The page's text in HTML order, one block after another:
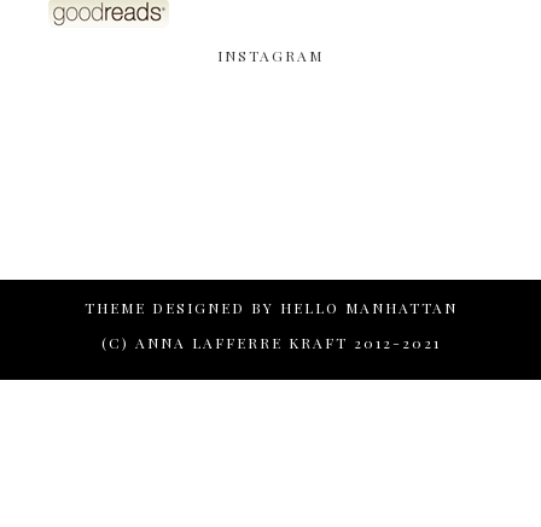
INSTAGRAM
THEME DESIGNED BY HELLO MANHATTAN
(C) ANNA LAFFERRE KRAFT 2012-2021